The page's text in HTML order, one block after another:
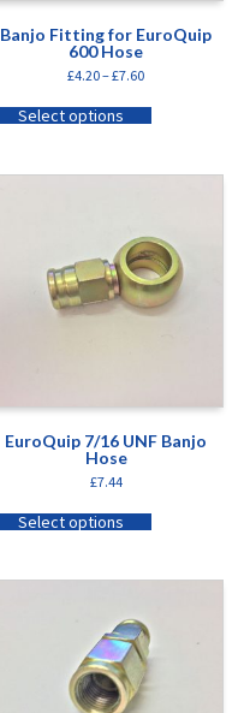
Banjo Fitting for EuroQuip
600 Hose
£4.20–£7.60
Select options
EuroQuip 7/16 UNF Banjo
Hose
£7.44
Select options